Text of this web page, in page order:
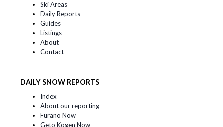
Ski Areas
Daily Reports
Guides
Listings
About
Contact
DAILY SNOW REPORTS
Index
About our reporting
Furano Now
Geto Kogen Now